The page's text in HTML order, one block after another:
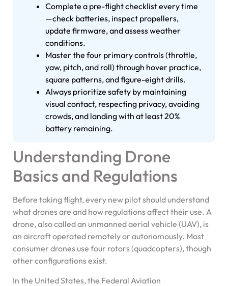
Complete a pre-flight checklist every time
—check batteries, inspect propellers,
update firmware, and assess weather
conditions.
Master the four primary controls (throttle,
yaw, pitch, and roll) through hover practice,
square patterns, and figure-eight drills.
Always prioritize safety by maintaining
visual contact, respecting privacy, avoiding
crowds, and landing with at least 20%
battery remaining.
Understanding Drone
Basics and Regulations
Before taking flight, every new pilot should understand
what drones are and how regulations affect their use. A
drone, also called an unmanned aerial vehicle (UAV), is
an aircraft operated remotely or autonomously. Most
consumer drones use four rotors (quadcopters), though
other configurations exist.
In the United States, the Federal Aviation